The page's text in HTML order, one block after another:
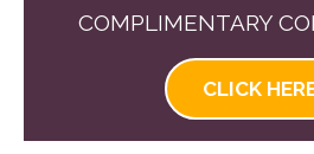
COMPLIMENTARY
CLICK